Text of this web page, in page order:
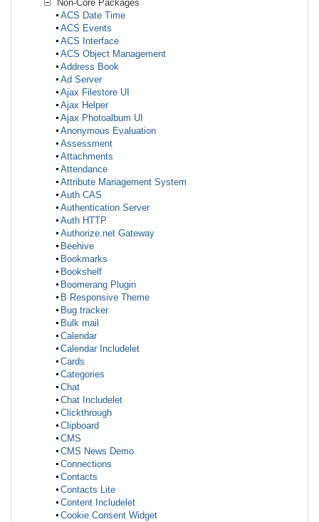
Non-Core Packages
ACS Date Time
ACS Events
ACS Interface
ACS Object Management
Address Book
Ad Server
Ajax Filestore UI
Ajax Helper
Ajax Photoalbum UI
Anonymous Evaluation
Assessment
Attachments
Attendance
Attribute Management System
Auth CAS
Authentication Server
Auth HTTP
Authorize.net Gateway
Beehive
Bookmarks
Bookshelf
Boomerang Plugin
B Responsive Theme
Bug tracker
Bulk mail
Calendar
Calendar Includelet
Cards
Categories
Chat
Chat Includelet
Clickthrough
Clipboard
CMS
CMS News Demo
Connections
Contacts
Contacts Lite
Content Includelet
Cookie Consent Widget